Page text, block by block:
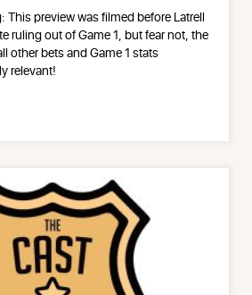
preview was filmed before Latrell
ruling out of Game 1, but fear not, the
other bets and Game 1 stats
relevant!